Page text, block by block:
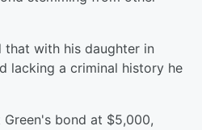
that with his daughter in
lacking a criminal history he
bond at $5,000,